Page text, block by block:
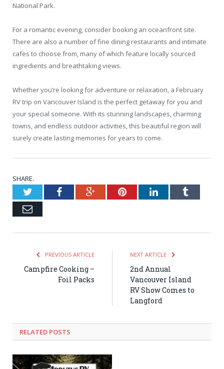
National Park.
For a romantic evening, consider booking an oceanfront site.
There are also a number of fine dining restaurants and intimate
cafes to choose from, many of which feature locally sourced
ingredients and breathtaking views.
Whether you’re looking for adventure or relaxation, a February
RV trip on Vancouver Island is the perfect getaway for you and
your special someone. With its stunning landscapes, charming
towns, and endless outdoor activities, this beautiful region will
surely create lasting memories for years to come.
SHARE.
TwitterFacebookGoogle+PinterestLinkedInTumblr
Email
PREVIOUS ARTICLE
Campfire Cooking –
Foil Packs
NEXT ARTICLE
2nd Annual
Vancouver Island
RV Show Comes to
Langford
RELATED POSTS